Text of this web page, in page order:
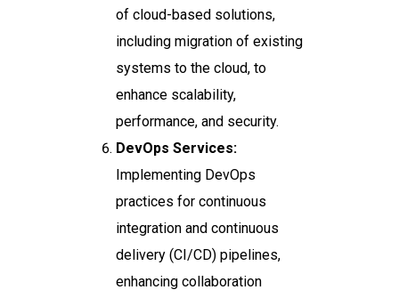
of cloud-based solutions,
including migration of existing
systems to the cloud, to
enhance scalability,
performance, and security.
DevOps Services:
Implementing DevOps
practices for continuous
integration and continuous
delivery (CI/CD) pipelines,
enhancing collaboration